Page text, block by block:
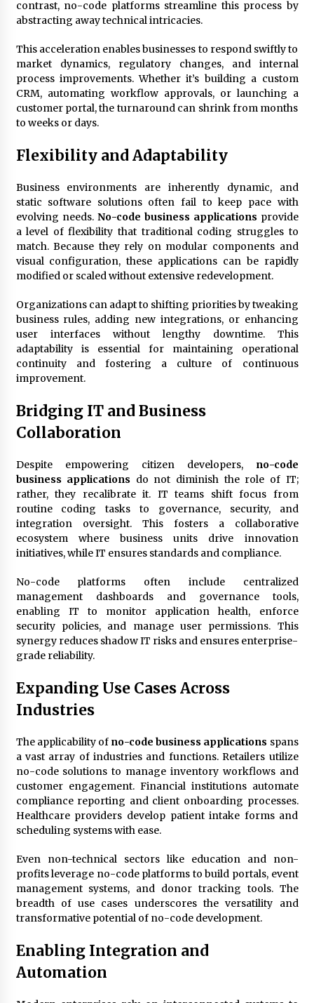
contrast, no-code platforms streamline this process by
abstracting away technical intricacies.
This acceleration enables businesses to respond swiftly to
market dynamics, regulatory changes, and internal
process improvements. Whether it’s building a custom
CRM, automating workflow approvals, or launching a
customer portal, the turnaround can shrink from months
to weeks or days.
Flexibility and Adaptability
Business environments are inherently dynamic, and
static software solutions often fail to keep pace with
evolving needs. No-code business applications provide
a level of flexibility that traditional coding struggles to
match. Because they rely on modular components and
visual configuration, these applications can be rapidly
modified or scaled without extensive redevelopment.
Organizations can adapt to shifting priorities by tweaking
business rules, adding new integrations, or enhancing
user interfaces without lengthy downtime. This
adaptability is essential for maintaining operational
continuity and fostering a culture of continuous
improvement.
Bridging IT and Business
Collaboration
Despite empowering citizen developers, no-code
business applications do not diminish the role of IT;
rather, they recalibrate it. IT teams shift focus from
routine coding tasks to governance, security, and
integration oversight. This fosters a collaborative
ecosystem where business units drive innovation
initiatives, while IT ensures standards and compliance.
No-code platforms often include centralized
management dashboards and governance tools,
enabling IT to monitor application health, enforce
security policies, and manage user permissions. This
synergy reduces shadow IT risks and ensures enterprise-
grade reliability.
Expanding Use Cases Across
Industries
The applicability of no-code business applications spans
a vast array of industries and functions. Retailers utilize
no-code solutions to manage inventory workflows and
customer engagement. Financial institutions automate
compliance reporting and client onboarding processes.
Healthcare providers develop patient intake forms and
scheduling systems with ease.
Even non-technical sectors like education and non-
profits leverage no-code platforms to build portals, event
management systems, and donor tracking tools. The
breadth of use cases underscores the versatility and
transformative potential of no-code development.
Enabling Integration and
Automation